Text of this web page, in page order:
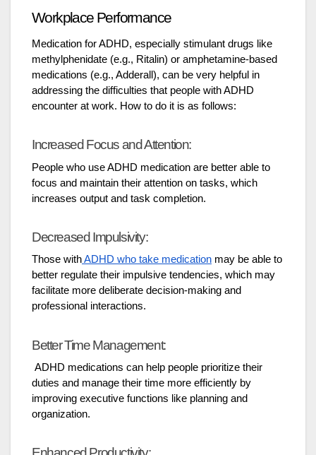
Workplace Performance
Medication for ADHD, especially stimulant drugs like
methylphenidate (e.g., Ritalin) or amphetamine-based
medications (e.g., Adderall), can be very helpful in
addressing the difficulties that people with ADHD
encounter at work. How to do it is as follows:
Increased Focus and Attention:
People who use ADHD medication are better able to
focus and maintain their attention on tasks, which
increases output and task completion.
Decreased Impulsivity:
Those withADHD who take medication may be able to
better regulate their impulsive tendencies, which may
facilitate more deliberate decision-making and
professional interactions.
Better Time Management:
ADHD medications can help people prioritize their
duties and manage their time more efficiently by
improving executive functions like planning and
organization.